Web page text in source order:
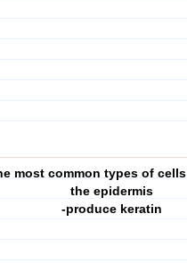
most common types of
the epidermis
-produce keratin